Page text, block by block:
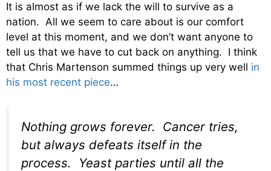
It is almost as if we lack the will to survive as a
nation. All we seem to care about is our comfort
level at this moment, and we don’t want anyone to
tell us that we have to cut back on anything. I think
that Chris Martenson summed things up very well in
his most recent piece…
Nothing grows forever. Cancer tries,
but always defeats itself in the
process. Yeast parties until all the